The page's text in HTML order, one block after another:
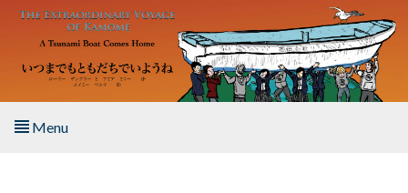
Skip to main content
Menu